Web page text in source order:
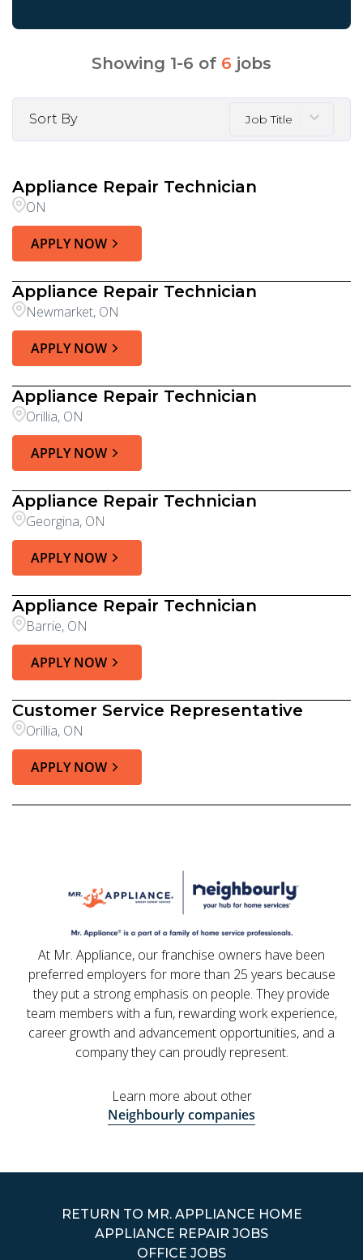
Showing 1-6 of 6 jobs
Sort By Job Title
Appliance Repair Technician
ON
APPLY NOW
Appliance Repair Technician
Newmarket, ON
APPLY NOW
Appliance Repair Technician
Orillia, ON
APPLY NOW
Appliance Repair Technician
Georgina, ON
APPLY NOW
Appliance Repair Technician
Barrie, ON
APPLY NOW
Customer Service Representative
Orillia, ON
APPLY NOW
At Mr. Appliance, our franchise owners have been
preferred employers for more than 25 years because
they put a strong emphasis on people. They provide
team members with a fun, rewarding work experience,
career growth and advancement opportunities, and a
company they can proudly represent.
Learn more about other
Neighbourly companies
RETURN TO MR. APPLIANCE HOME
APPLIANCE REPAIR JOBS
OFFICE JOBS